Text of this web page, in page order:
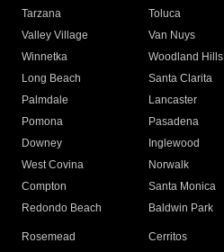
Tarzana
Toluca
Valley Village
Van Nuys
Winnetka
Woodland Hills
Long Beach
Santa Clarita
Palmdale
Lancaster
Pomona
Pasadena
Downey
Inglewood
West Covina
Norwalk
Compton
Santa Monica
Redondo Beach
Baldwin Park
Rosemead Cerritos